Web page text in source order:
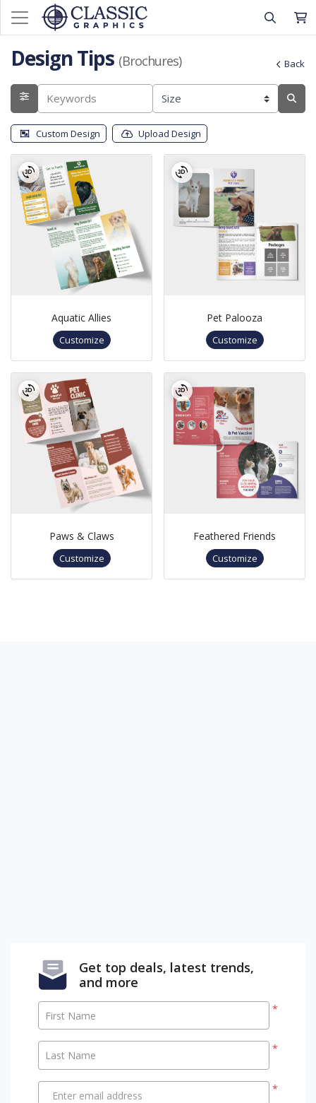
Design Tips (Brochures) Back
Custom Design Upload Design
Aquatic Allies
Customize
Pet Palooza
Customize
Paws & Claws
Customize
Feathered Friends
Customize
Get top deals, latest trends,
and more
*
First Name
*
Last Name
*
Enter email address